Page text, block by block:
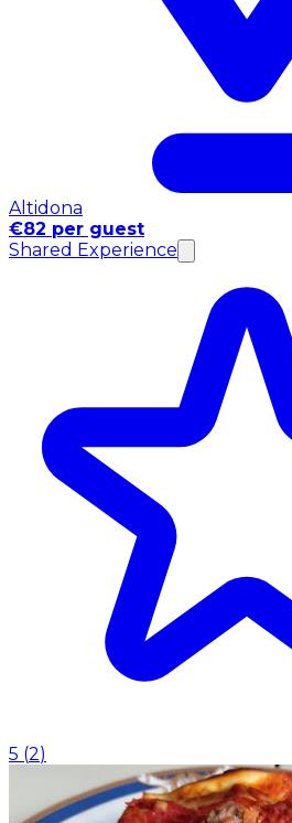
Altidona
€82 per guest
Shared Experience
5 (2)